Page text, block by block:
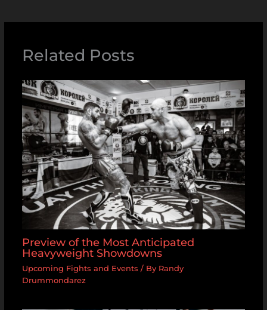
Related Posts
Preview of the Most Anticipated
Heavyweight Showdowns
Upcoming Fights and Events / By Randy
Drummondarez